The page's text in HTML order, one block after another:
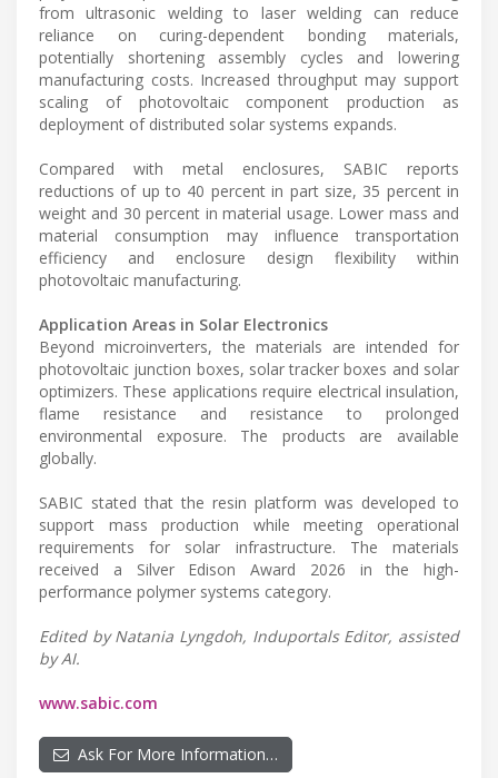
from ultrasonic welding to laser welding can reduce
reliance on curing-dependent bonding materials,
potentially shortening assembly cycles and lowering
manufacturing costs. Increased throughput may support
scaling of photovoltaic component production as
deployment of distributed solar systems expands.
Compared with metal enclosures, SABIC reports
reductions of up to 40 percent in part size, 35 percent in
weight and 30 percent in material usage. Lower mass and
material consumption may influence transportation
efficiency and enclosure design flexibility within
photovoltaic manufacturing.
Application Areas in Solar Electronics
Beyond microinverters, the materials are intended for
photovoltaic junction boxes, solar tracker boxes and solar
optimizers. These applications require electrical insulation,
flame resistance and resistance to prolonged
environmental exposure. The products are available
globally.
SABIC stated that the resin platform was developed to
support mass production while meeting operational
requirements for solar infrastructure. The materials
received a Silver Edison Award 2026 in the high-
performance polymer systems category.
Edited by Natania Lyngdoh, Induportals Editor, assisted
by AI.
www.sabic.com
Ask For More Information…